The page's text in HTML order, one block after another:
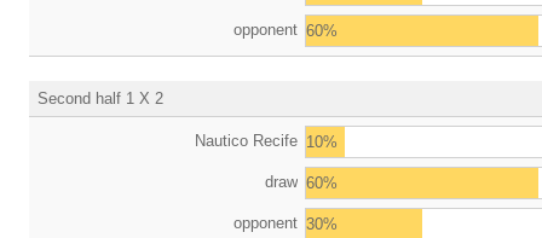
opponent 60%
Second half 1 X 2
Nautico Recife 10%
draw 60%
opponent 30%